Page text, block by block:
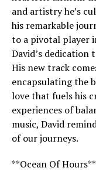
and artistry he’s
his remarkable
to a pivotal player
David’s dedication
His new track
encapsulating the
love that fuels his
experiences of
music, David
of our journeys.
**Ocean Of